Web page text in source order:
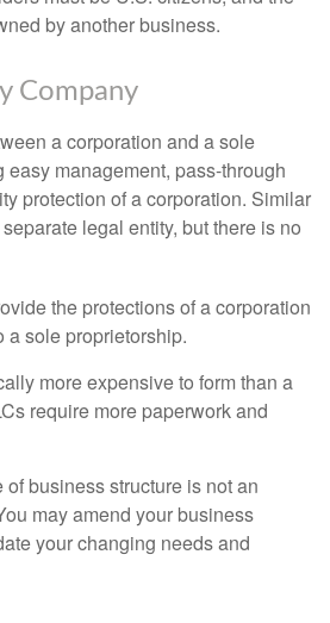
by another business.
Company
a corporation and a sole
easy management, pass-through
protection of a corporation. Similar
legal entity, but there is no
the protections of a corporation
a sole proprietorship.
more expensive to form than a
require more paperwork and
business structure is not an
may amend your business
your changing needs and